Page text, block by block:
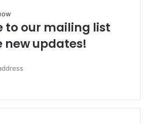
to our mailing list
new updates!